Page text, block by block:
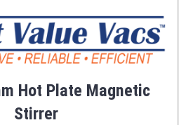
Hot Plate Magnetic
Stirrer